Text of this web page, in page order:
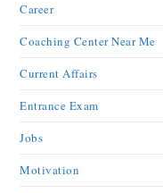
Career
Coaching Center Near Me
Current Affairs
Entrance Exam
Jobs
Motivation